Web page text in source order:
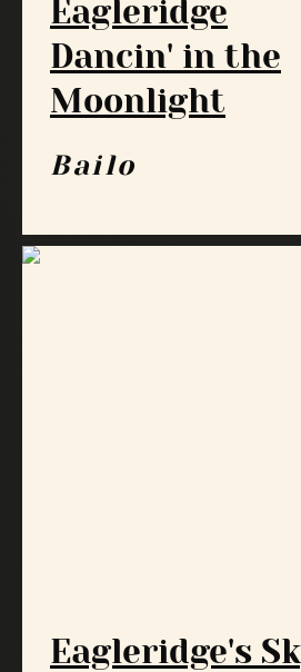
Eagleridge
Dancin' in the
Moonlight
Bailo
Eagleridge's